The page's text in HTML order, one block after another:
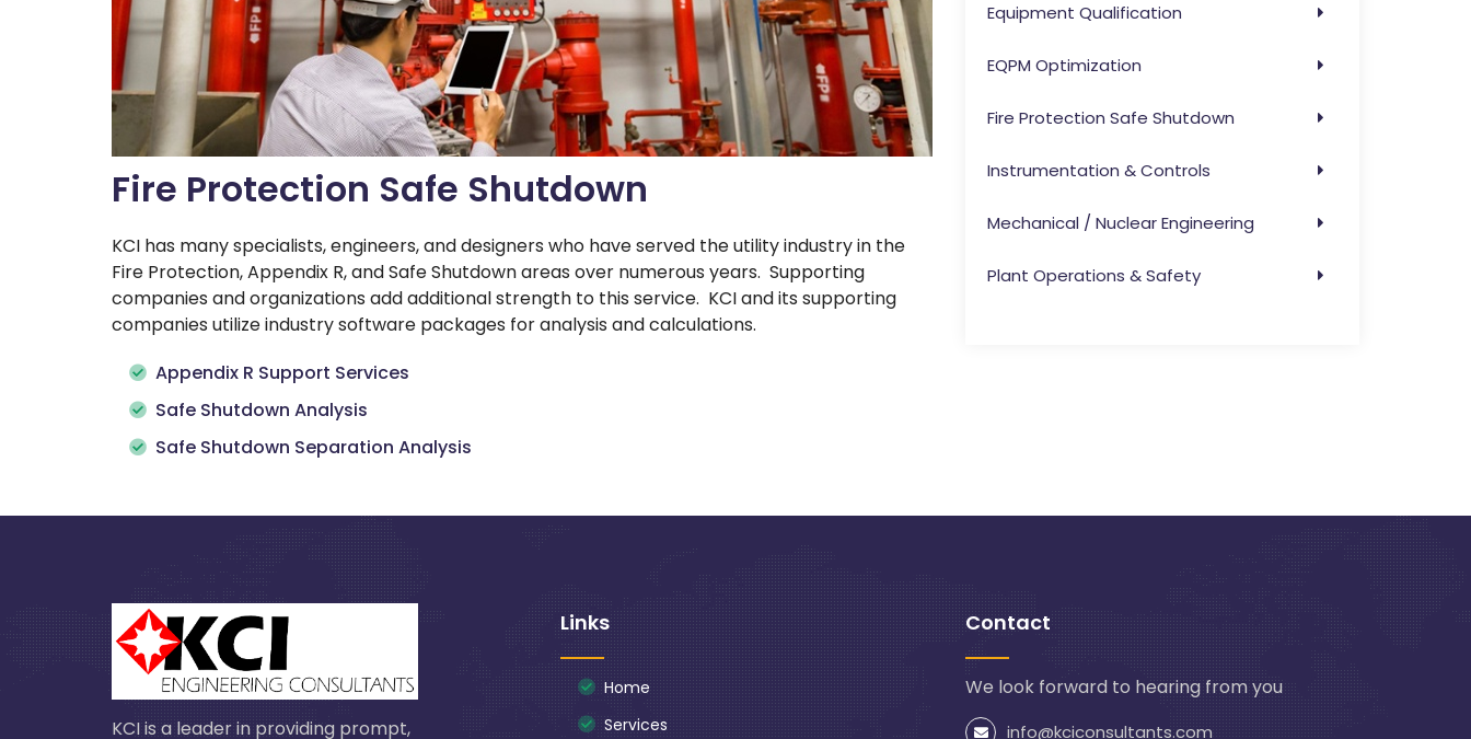
Fire Protection Safe Shutdown
KCI has many specialists, engineers, and designers who have served the utility industry in the
Fire Protection, Appendix R, and Safe Shutdown areas over numerous years. Supporting
companies and organizations add additional strength to this service. KCI and its supporting
companies utilize industry software packages for analysis and calculations.
Appendix R Support Services
Safe Shutdown Analysis
Safe Shutdown Separation Analysis
Equipment Qualification
EQPM Optimization
Fire Protection Safe Shutdown
Instrumentation & Controls
Mechanical / Nuclear Engineering
Plant Operations & Safety
KCI is a leader in providing prompt,
Links
Home
Services
Contact
We look forward to hearing from you
info@kciconsultants.com